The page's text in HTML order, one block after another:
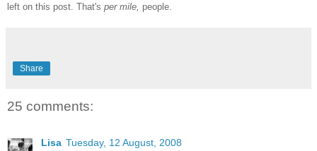
left on this post. That's per mile, people.
Share
25 comments:
Lisa Tuesday, 12 August, 2008